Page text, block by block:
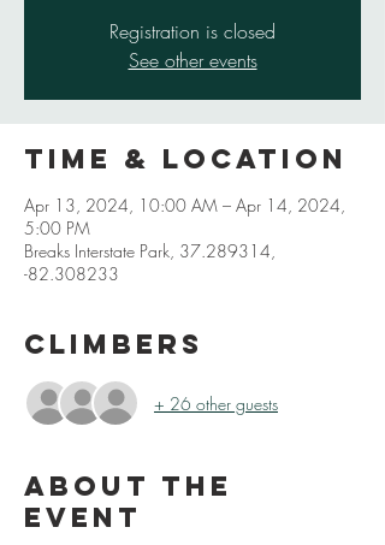
Registration is closed
See other events
Time & Location
Apr 13, 2024, 10:00 AM – Apr 14, 2024,
5:00 PM
Breaks Interstate Park, 37.289314,
-82.308233
Climbers
+ 26 other guests
About the
event